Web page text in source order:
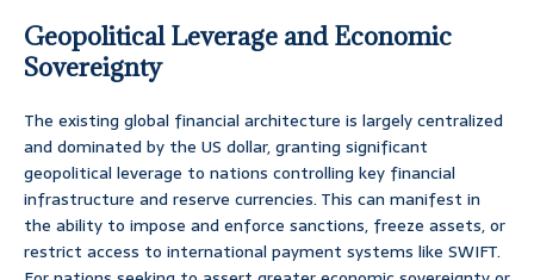
Geopolitical Leverage and Economic
Sovereignty
The existing global financial architecture is largely centralized
and dominated by the US dollar, granting significant
geopolitical leverage to nations controlling key financial
infrastructure and reserve currencies. This can manifest in
the ability to impose and enforce sanctions, freeze assets, or
restrict access to international payment systems like SWIFT.